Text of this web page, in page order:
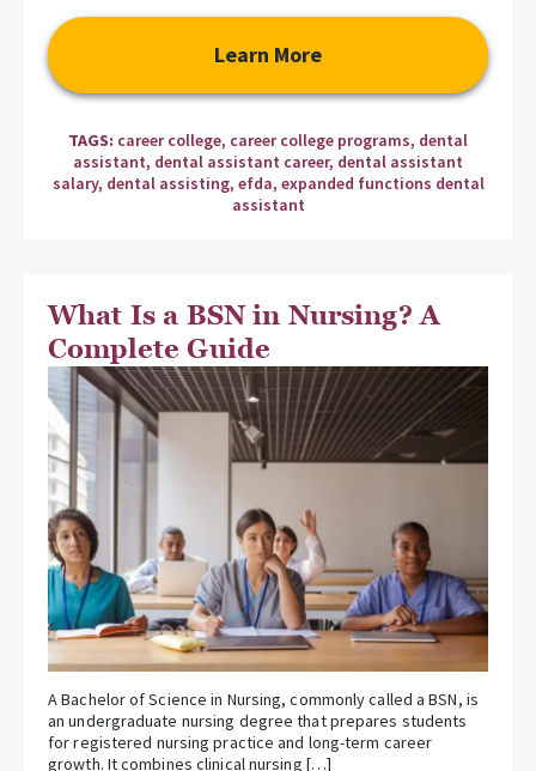
Learn More
TAGS: career college, career college programs, dental
assistant, dental assistant career, dental assistant
salary, dental assisting, efda, expanded functions dental
assistant
What Is a BSN in Nursing? A
Complete Guide
A Bachelor of Science in Nursing, commonly called a BSN, is
an undergraduate nursing degree that prepares students
for registered nursing practice and long-term career
growth. It combines clinical nursing […]